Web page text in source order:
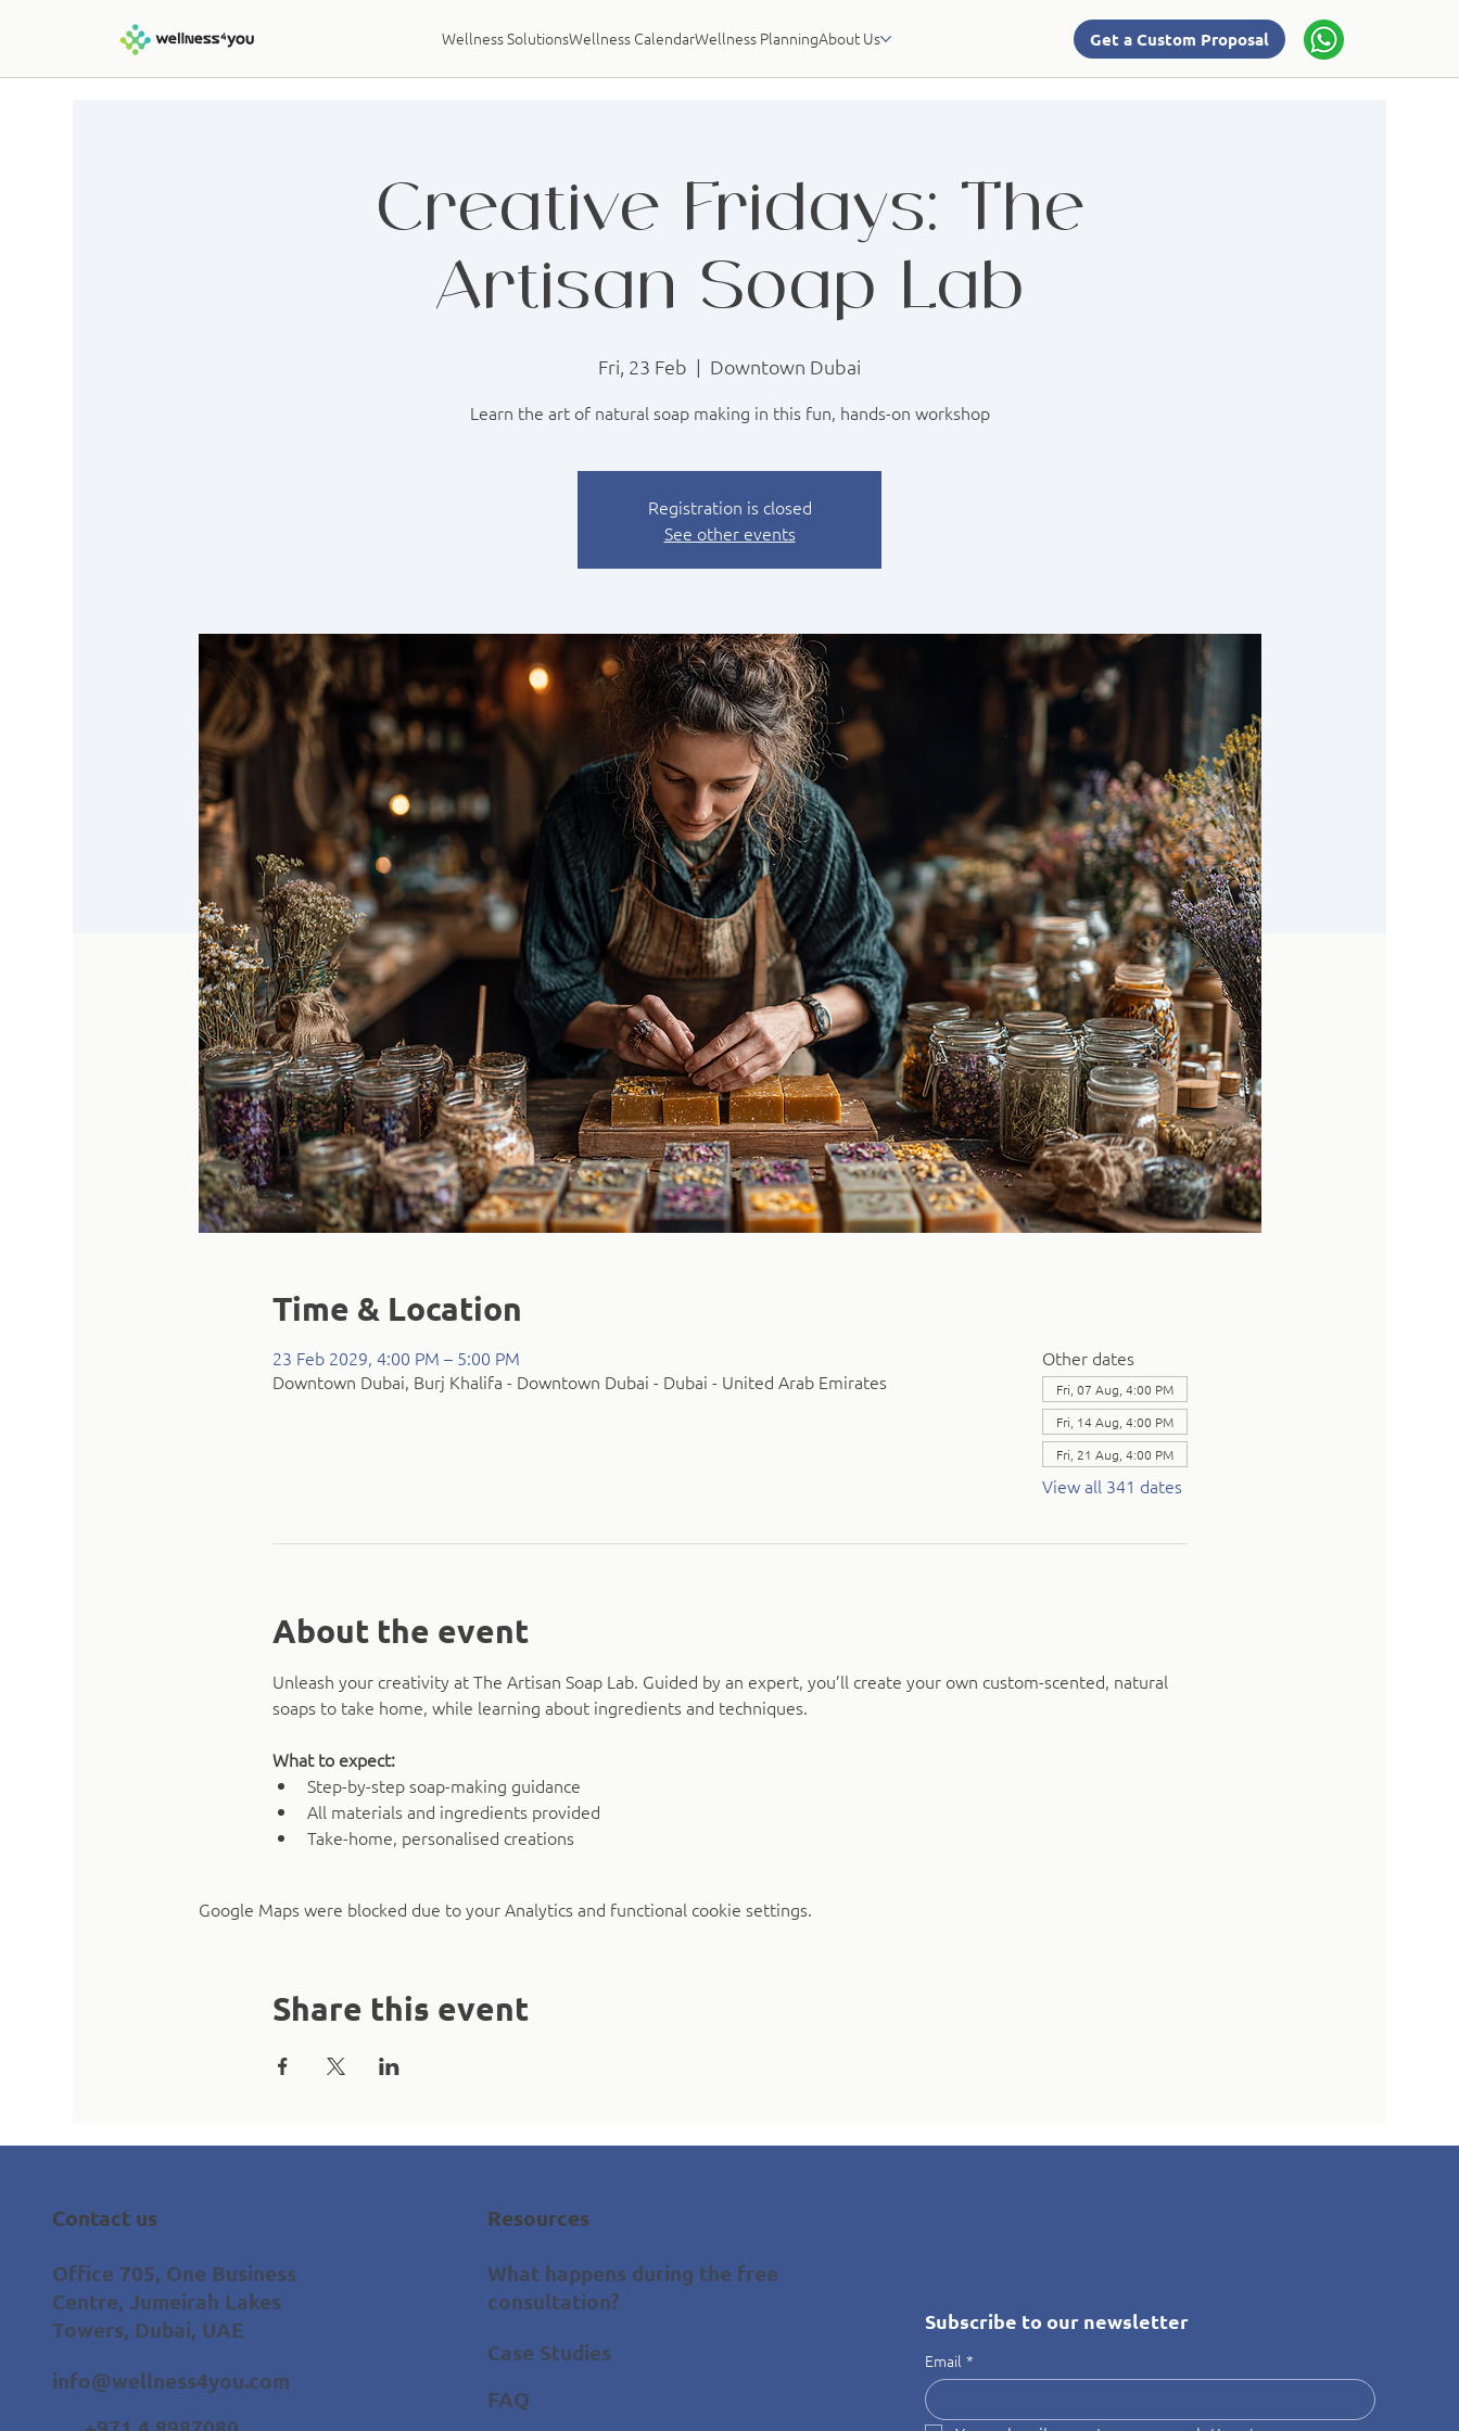
Wellness SolutionsWellness CalendarWellness PlanningAbout Us Get a Custom Proposal
Creative Fridays: The
Artisan Soap Lab
Fri, 23 Feb
  |
Downtown Dubai
Learn the art of natural soap making in this fun, hands-on workshop
Registration is closed
See other events
Time & Location
23 Feb 2029, 4:00 PM – 5:00 PM
Downtown Dubai, Burj Khalifa - Downtown Dubai - Dubai - United Arab Emirates
Other dates
Fri, 07 Aug, 4:00 PM
Fri, 14 Aug, 4:00 PM
Fri, 21 Aug, 4:00 PM
View all 341 dates
About the event
Unleash your creativity at The Artisan Soap Lab. Guided by an expert, you’ll create your own custom-scented, natural
soaps to take home, while learning about ingredients and techniques.
What to expect:
Step-by-step soap-making guidance
All materials and ingredients provided
Take-home, personalised creations
Google Maps were blocked due to your Analytics and functional cookie settings.
Share this event
Contact us
Office 705, One Business
Centre, Jumeirah Lakes
Towers, Dubai, UAE
info@wellness4you.com
Resources
What happens during the free
consultation?
Case Studies
FAQ
Subscribe to our newsletter
Email *